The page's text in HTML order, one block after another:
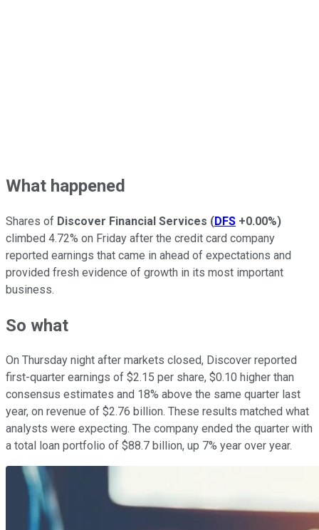
What happened
Shares of Discover Financial Services (DFS +0.00%)
climbed 4.72% on Friday after the credit card company
reported earnings that came in ahead of expectations and
provided fresh evidence of growth in its most important
business.
So what
On Thursday night after markets closed, Discover reported
first-quarter earnings of $2.15 per share, $0.10 higher than
consensus estimates and 18% above the same quarter last
year, on revenue of $2.76 billion. These results matched what
analysts were expecting. The company ended the quarter with
a total loan portfolio of $88.7 billion, up 7% year over year.